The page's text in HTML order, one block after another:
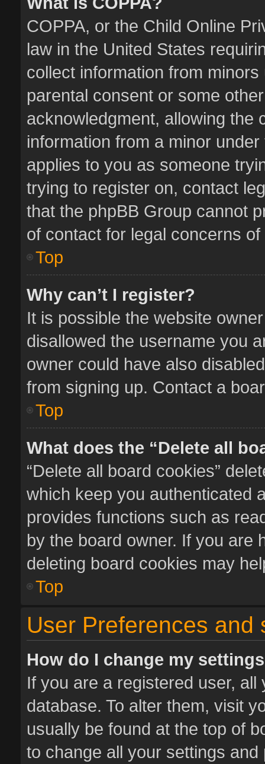
COPPA, or the Child Online
law in the United States
collect information from
parental consent or some
acknowledgment, allowing the
information from a minor
applies to you as someone
trying to register on, contact
that the phpBB Group cannot
of contact for legal concerns
Top
Why can’t I register?
It is possible the website
disallowed the username you
owner could have also
from signing up. Contact a
Top
What does the “Delete all
“Delete all board cookies”
which keep you authenticated
provides functions such as
by the board owner. If you are
deleting board cookies may
Top
User Preferences and
How do I change my
If you are a registered user,
database. To alter them, visit
usually be found at the top of
to change all your settings and